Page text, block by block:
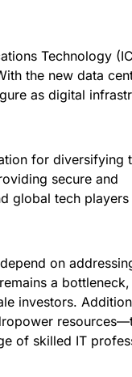
Technology
the new data
as digital
for diversifying
secure and
global tech
on
a
investors.
of skilled IT